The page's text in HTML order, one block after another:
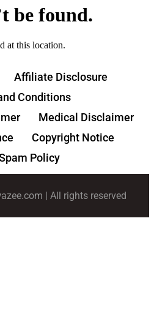
be found.
at this location.
Affiliate Disclosure
Conditions
Medical Disclaimer
Copyright Notice
Policy
| All rights reserved